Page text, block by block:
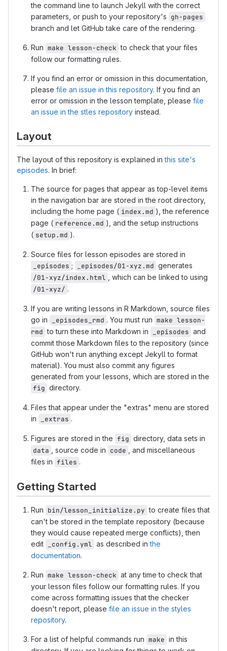
the command line to launch Jekyll with the correct
parameters, or push to your repository's gh-pages
branch and let GitHub take care of the rendering.
Run make lesson-check to check that your files
follow our formatting rules.
If you find an error or omission in this documentation,
please file an issue in this repository. If you find an
error or omission in the lesson template, please file
an issue in the stles repository instead.
Layout
The layout of this repository is explained inthis site's
episodes. In brief:
The source for pages that appear as top-level items
in the navigation bar are stored in the root directory,
including the home page ( index.md ), the reference
page ( reference.md ), and the setup instructions
( setup.md ).
Source files for lesson episodes are stored in
_episodes ; _episodes/01-xyz.md generates
/01-xyz/index.html
, which can be linked to using
/01-xyz/ .
If you are writing lessons in R Markdown, source files
go in
_episodes_rmd . You must run make lesson-
rmd to turn these into Markdown in _episodes and
commit those Markdown files to the repository (since
GitHub won't run anything except Jekyll to format
material). You must also commit any figures
generated from your lessons, which are stored in the
fig directory.
Files that appear under the "extras" menu are stored
in
_extras .
Figures are stored in the fig directory, data sets in
data
, source code in code
, and miscellaneous
files in files .
Getting Started
Run bin/lesson_initialize.py to create files that
can't be stored in the template repository (because
they would cause repeated merge conflicts), then
edit
_config.yml as described inthe
documentation.
Run make lesson-check at any time to check that
your lesson files follow our formatting rules. If you
come across formatting issues that the checker
doesn't report, please file an issue in the styles
repository.
For a list of helpful commands run make in this